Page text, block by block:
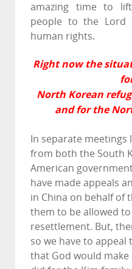
amazing time to
people to the Lord
human rights.
Right now the
North Korean
and for the
In separate meetings
from both the South
American
have made appeals
in China on behalf of
them to be allowed
resettlement. But,
so we have to
that God would make